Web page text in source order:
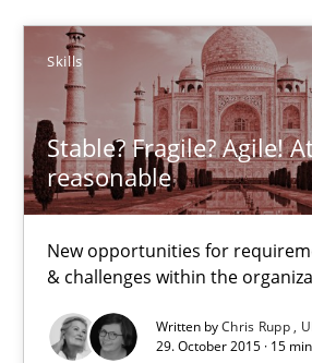
Skills
Stable? Fragile? Agile!
reasonable
New opportunities for
& challenges within the
Written byChris Rupp
29. October 2015 · 15
15 minutes
RE Magazine - The
A source of knowledge with
All articles remain fully
Unique knowledge pool on